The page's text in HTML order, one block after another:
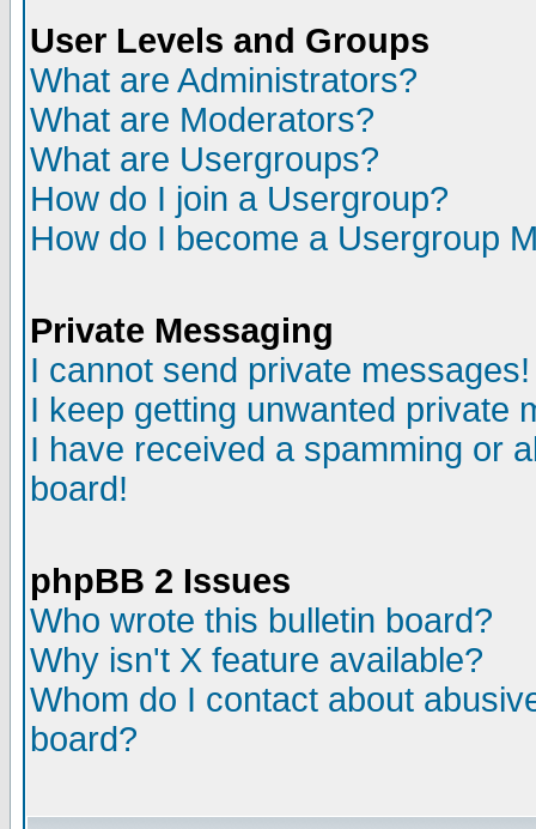
User Levels and Groups
What are Administrators?
What are Moderators?
What are Usergroups?
How do I join a Usergroup?
How do I become a Usergroup
Private Messaging
I cannot send private messages!
I keep getting unwanted private
I have received a spamming or
board!
phpBB 2 Issues
Who wrote this bulletin board?
Why isn't X feature available?
Whom do I contact about
board?